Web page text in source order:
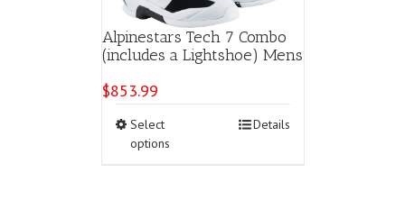
Alpinestars Tech 7 Combo
(includes a Lightshoe) Mens
$853.99
Select
options
Details